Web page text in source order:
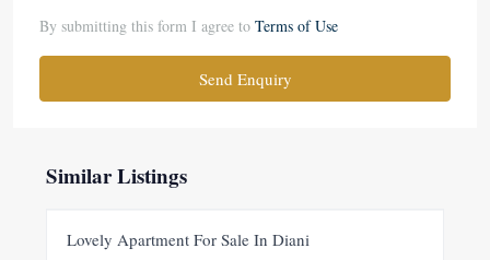
By submitting this form I agree to Terms of Use
Send Enquiry
Similar Listings
FOR SALE
Lovely Apartment For Sale In Diani